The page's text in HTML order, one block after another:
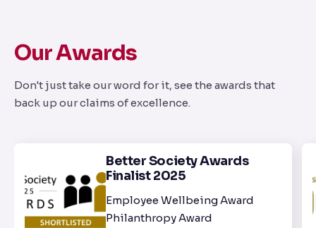
Our Awards
Don't just take our word for it, see the awards that
back up our claims of excellence.
Better Society Awards
Finalist 2025
Employee Wellbeing Award
Philanthropy Award